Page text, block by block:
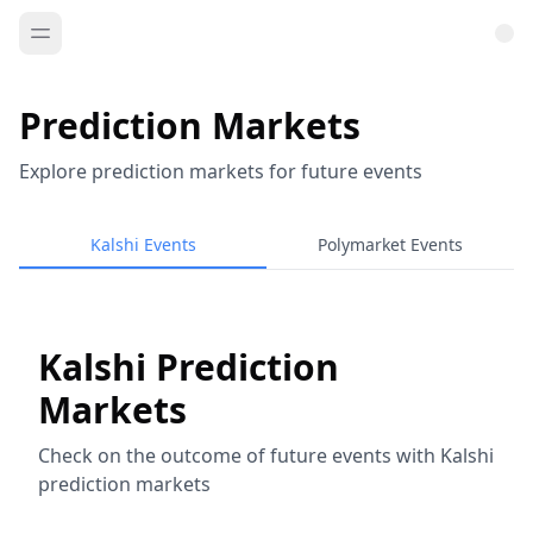
Prediction Markets
Explore prediction markets for future events
Kalshi Events Polymarket Events
Kalshi Prediction
Markets
Check on the outcome of future events with Kalshi
prediction markets